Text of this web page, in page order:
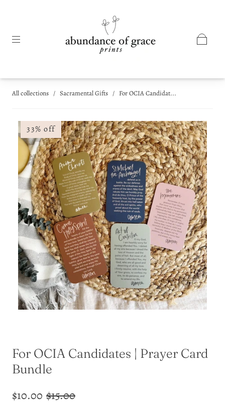
All collections / Sacramental Gifts / For OCIA Candidat...
33% off
For OCIA Candidates | Prayer Card
Bundle
$10.00 $15.00